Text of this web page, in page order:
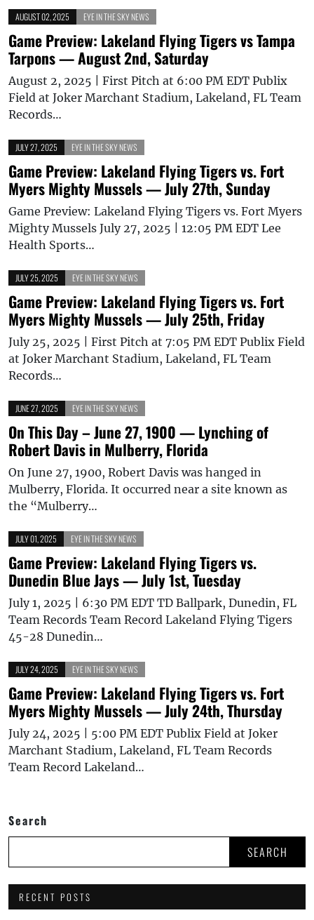
AUGUST 02, 2025 EYE IN THE SKY NEWS
Game Preview: Lakeland Flying Tigers vs Tampa
Tarpons — August 2nd, Saturday
August 2, 2025 | First Pitch at 6:00 PM EDT Publix
Field at Joker Marchant Stadium, Lakeland, FL Team
Records…
JULY 27, 2025 EYE IN THE SKY NEWS
Game Preview: Lakeland Flying Tigers vs. Fort
Myers Mighty Mussels — July 27th, Sunday
Game Preview: Lakeland Flying Tigers vs. Fort Myers
Mighty Mussels July 27, 2025 | 12:05 PM EDT Lee
Health Sports…
JULY 25, 2025 EYE IN THE SKY NEWS
Game Preview: Lakeland Flying Tigers vs. Fort
Myers Mighty Mussels — July 25th, Friday
July 25, 2025 | First Pitch at 7:05 PM EDT Publix Field
at Joker Marchant Stadium, Lakeland, FL Team
Records…
JUNE 27, 2025 EYE IN THE SKY NEWS
On This Day – June 27, 1900 — Lynching of
Robert Davis in Mulberry, Florida
On June 27, 1900, Robert Davis was hanged in
Mulberry, Florida. It occurred near a site known as
the “Mulberry…
JULY 01, 2025 EYE IN THE SKY NEWS
Game Preview: Lakeland Flying Tigers vs.
Dunedin Blue Jays — July 1st, Tuesday
July 1, 2025 | 6:30 PM EDT TD Ballpark, Dunedin, FL
Team Records Team Record Lakeland Flying Tigers
45-28 Dunedin…
JULY 24, 2025 EYE IN THE SKY NEWS
Game Preview: Lakeland Flying Tigers vs. Fort
Myers Mighty Mussels — July 24th, Thursday
July 24, 2025 | 5:00 PM EDT Publix Field at Joker
Marchant Stadium, Lakeland, FL Team Records
Team Record Lakeland…
Search
SEARCH
RECENT POSTS